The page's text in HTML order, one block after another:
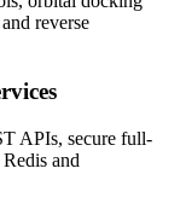
reverse
APIs, secure full-
and